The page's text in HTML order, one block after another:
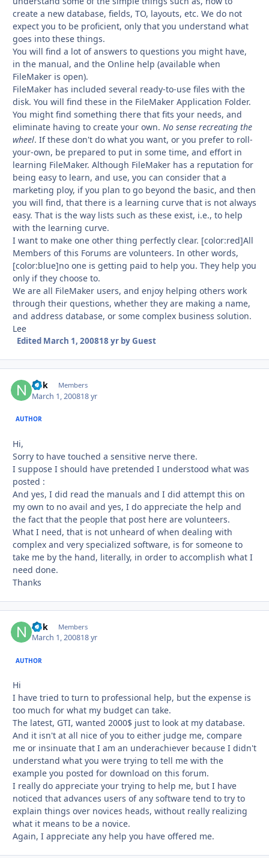
create a new database, fields, TO, layouts, etc. We do not
expect you to be proficient, only that you understand what
goes into these things.
You will find a lot of answers to questions you might have,
in the manual, and the Online help (available when
FileMaker is open).
FileMaker has included several ready-to-use files with the
disk. You will find these in the FileMaker Application Folder.
You might find something there that fits your needs, and
eliminate having to create your own. No sense recreating the
wheel. If these don't do what you want, or you prefer to roll-
your-own, be prepared to put in some time, and effort in
learning FileMaker. Although FileMaker has a reputation for
being easy to learn, and use, you can consider that a
marketing ploy, if you plan to go beyond the basic, and then
you will find, that there is a learning curve that is not always
easy. That is the way lists such as these exist, i.e., to help
with the learning curve.
I want to make one other thing perfectly clear. [color:red]All
Members of this Forums are volunteers. In other words,
[color:blue]no one is getting paid to help you. They help you
only if they choose to.
We are all FileMaker users, and enjoy helping others work
through their questions, whether they are making a name,
and address database, or some complex business solution.
Lee
Edited March 1, 200818 yrby Guest
ndk Members
March 1, 200818 yr
AUTHOR
Hi,
Sorry to have touched a sensitive nerve there.
I suppose I should have pretended I understood what was
posted :
And yes, I did read the manuals and I did attempt this on
my own to no avail and yes, I do appreciate the help and
the fact that the people that post here are volunteers.
What I need, that is not unheard of when dealing with
complex and very specialized software, is for someone to
take me by the hand, literally, in order to accomplish what I
need done.
Thanks
ndk Members
March 1, 200818 yr
AUTHOR
Hi
I have tried to turn to professional help, but the expense is
too much for what my budget can take.
The latest, GTI, wanted 2000$ just to look at my database.
And it isn't at all nice of you to either judge me, compare
me or insinuate that I am an underachiever because I didn't
understand what you were trying to tell me with the
example you posted for download on this forum.
I really do appreciate your trying to help me, but I have
noticed that advances users of any software tend to try to
explain things over novices heads, without really realizing
what it means to be a novice.
Again, I appreciate any help you have offered me.